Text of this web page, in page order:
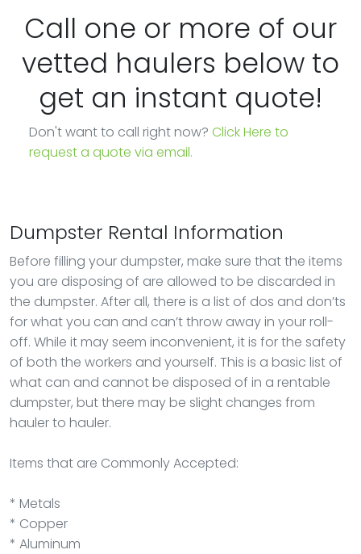
Call one or more of our
vetted haulers below to
get an instant quote!
Don't want to call right now? Click Here to
request a quote via email.
Dumpster Rental Information
Before filling your dumpster, make sure that the items
you are disposing of are allowed to be discarded in
the dumpster. After all, there is a list of dos and don’ts
for what you can and can’t throw away in your roll-
off. While it may seem inconvenient, it is for the safety
of both the workers and yourself. This is a basic list of
what can and cannot be disposed of in a rentable
dumpster, but there may be slight changes from
hauler to hauler.
Items that are Commonly Accepted:
* Metals
* Copper
* Aluminum